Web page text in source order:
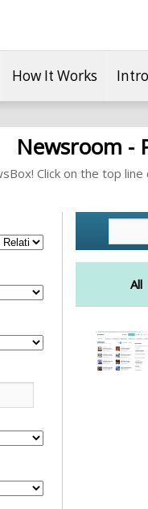
How It Works
Newsroom -
Click on the top
All